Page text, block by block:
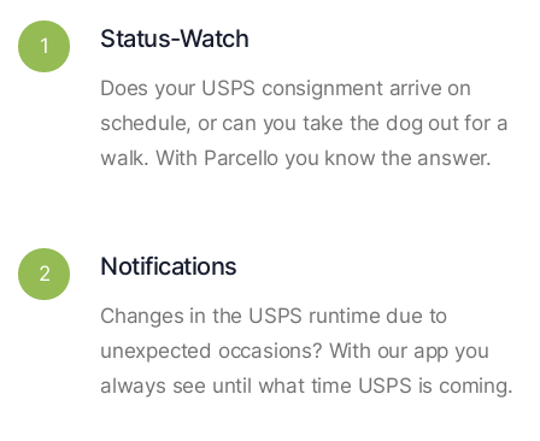
1 Status-Watch
Does your USPS consignment arrive on
schedule, or can you take the dog out for a
walk. With Parcello you know the answer.
2 Notifications
Changes in the USPS runtime due to
unexpected occasions? With our app you
always see until what time USPS is coming.